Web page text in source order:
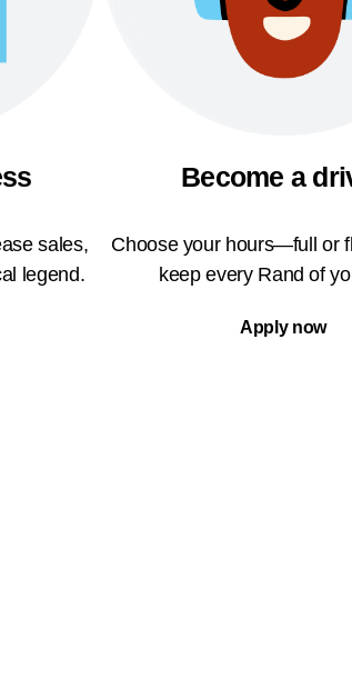
sales,
legend.
Become a
Choose your hours—full or
keep every Rand of
Apply now